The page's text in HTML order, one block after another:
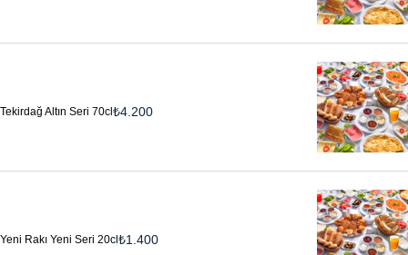
Tekirdağ Altın Seri 70cl₺4.200
Yeni Rakı Yeni Seri 20cl₺1.400